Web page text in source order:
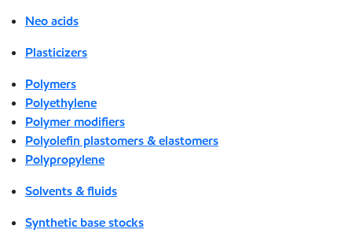
Neo acids
Plasticizers
Polymers
Polyethylene
Polymer modifiers
Polyolefin plastomers & elastomers
Polypropylene
Solvents & fluids
Synthetic base stocks